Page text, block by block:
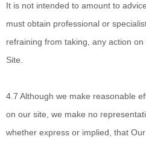
It is not intended to amount to
must obtain professional or
refraining from taking, any action
Site.
4.7 Although we make reasonable
on our site, we make no
whether express or implied, that